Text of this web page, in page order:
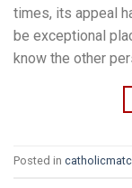
times, its appeal
be exceptional
know the other
Posted in